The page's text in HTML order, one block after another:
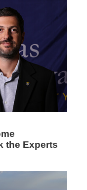
the Experts